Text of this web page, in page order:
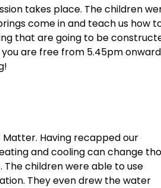
takes place. The children
come in and teach us how
that are going to be
are free from 5.45pm
Having recapped our
and cooling can change
children were able to use
They even drew the water